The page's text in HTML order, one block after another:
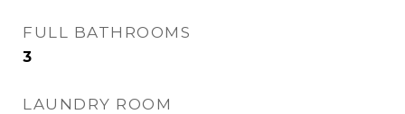
FULL BATHROOMS
3
LAUNDRY ROOM